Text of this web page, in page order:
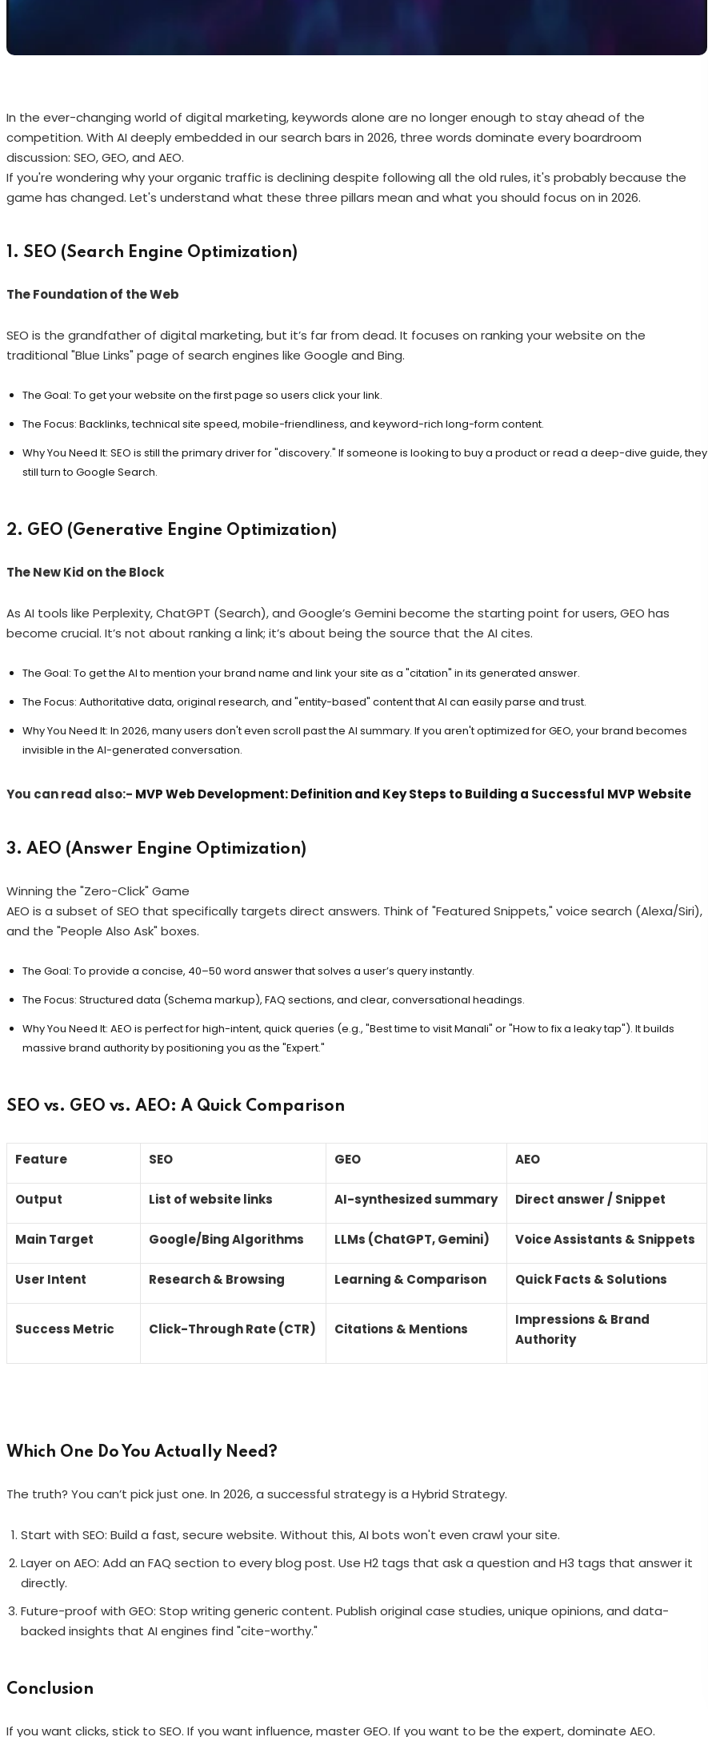
In the ever-changing world of digital marketing, keywords alone are no longer enough to stay ahead of the
competition. With AI deeply embedded in our search bars in 2026, three words dominate every boardroom
discussion: SEO, GEO, and AEO.
If you're wondering why your organic traffic is declining despite following all the old rules, it's probably because the
game has changed. Let's understand what these three pillars mean and what you should focus on in 2026.
1. SEO (Search Engine Optimization)
The Foundation of the Web
SEO is the grandfather of digital marketing, but it’s far from dead. It focuses on ranking your website on the
traditional "Blue Links" page of search engines like Google and Bing.
The Goal: To get your website on the first page so users click your link.
The Focus: Backlinks, technical site speed, mobile-friendliness, and keyword-rich long-form content.
Why You Need It: SEO is still the primary driver for "discovery." If someone is looking to buy a product or read a deep-dive guide, they
still turn to Google Search.
2. GEO (Generative Engine Optimization)
The New Kid on the Block
As AI tools like Perplexity, ChatGPT (Search), and Google’s Gemini become the starting point for users, GEO has
become crucial. It’s not about ranking a link; it’s about being the source that the AI cites.
The Goal: To get the AI to mention your brand name and link your site as a "citation" in its generated answer.
The Focus: Authoritative data, original research, and "entity-based" content that AI can easily parse and trust.
Why You Need It: In 2026, many users don't even scroll past the AI summary. If you aren't optimized for GEO, your brand becomes
invisible in the AI-generated conversation.
You can read also:- MVP Web Development: Definition and Key Steps to Building a Successful MVP Website
3. AEO (Answer Engine Optimization)
Winning the "Zero-Click" Game
AEO is a subset of SEO that specifically targets direct answers. Think of "Featured Snippets," voice search (Alexa/Siri),
and the "People Also Ask" boxes.
The Goal: To provide a concise, 40–50 word answer that solves a user’s query instantly.
The Focus: Structured data (Schema markup), FAQ sections, and clear, conversational headings.
Why You Need It: AEO is perfect for high-intent, quick queries (e.g., "Best time to visit Manali" or "How to fix a leaky tap"). It builds
massive brand authority by positioning you as the "Expert."
SEO vs. GEO vs. AEO: A Quick Comparison
Feature SEO GEO AEO
Output List of website links AI-synthesized summary Direct answer / Snippet
Main Target Google/Bing Algorithms LLMs (ChatGPT, Gemini) Voice Assistants & Snippets
User Intent Research & Browsing Learning & Comparison Quick Facts & Solutions
Success Metric Click-Through Rate (CTR) Citations & Mentions
Impressions & Brand
Authority
Which One Do You Actually Need?
The truth? You can’t pick just one. In 2026, a successful strategy is a Hybrid Strategy.
Start with SEO: Build a fast, secure website. Without this, AI bots won't even crawl your site.
Layer on AEO: Add an FAQ section to every blog post. Use H2 tags that ask a question and H3 tags that answer it
directly.
Future-proof with GEO: Stop writing generic content. Publish original case studies, unique opinions, and data-
backed insights that AI engines find "cite-worthy."
Conclusion
If you want clicks, stick to SEO. If you want influence, master GEO. If you want to be the expert, dominate AEO.